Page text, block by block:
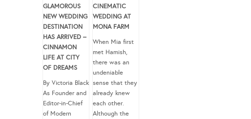
GLAMOROUS
NEW WEDDING
DESTINATION
HAS ARRIVED –
CINNAMON
LIFE AT CITY
OF DREAMS
By Victoria Black
As Founder and
Editor-in-Chief
of Modern
CINEMATIC
WEDDING AT
MONA FARM
When Mia first
met Hamish,
there was an
undeniable
sense that they
already knew
each other.
Although the